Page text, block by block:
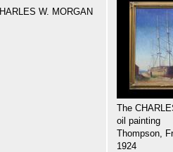
W. MORGAN
The
oil painting
Thompson,
1924